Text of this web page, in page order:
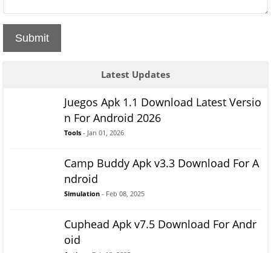
Submit
Latest Updates
Juegos Apk 1.1 Download Latest Versio
n For Android 2026
Tools - Jan 01, 2026
Camp Buddy Apk v3.3 Download For A
ndroid
Simulation - Feb 08, 2025
Cuphead Apk v7.5 Download For Andr
oid